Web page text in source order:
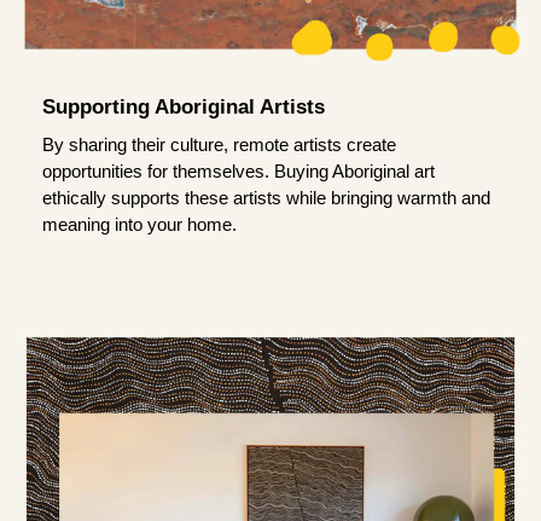
Supporting Aboriginal Artists
By sharing their culture, remote artists create
opportunities for themselves. Buying Aboriginal art
ethically supports these artists while bringing warmth and
meaning into your home.